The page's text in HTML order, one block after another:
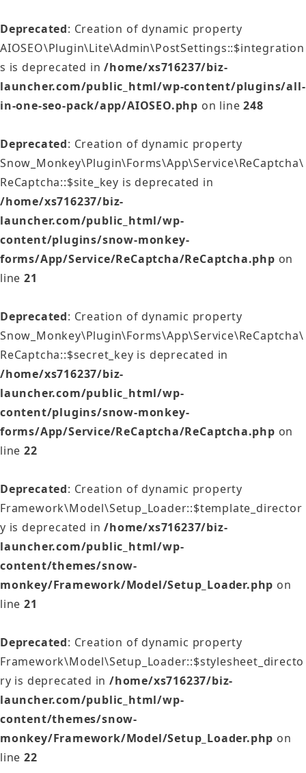
Deprecated: Creation of dynamic property
AIOSEO\Plugin\Lite\Admin\PostSettings::$integration
s is deprecated in/home/xs716237/biz-
launcher.com/public_html/wp-content/plugins/all-
in-one-seo-pack/app/AIOSEO.php on line248
Deprecated: Creation of dynamic property
Snow_Monkey\Plugin\Forms\App\Service\ReCaptcha\
ReCaptcha::$site_key is deprecated in
/home/xs716237/biz-
launcher.com/public_html/wp-
content/plugins/snow-monkey-
forms/App/Service/ReCaptcha/ReCaptcha.php on
line 21
Deprecated: Creation of dynamic property
Snow_Monkey\Plugin\Forms\App\Service\ReCaptcha\
ReCaptcha::$secret_key is deprecated in
/home/xs716237/biz-
launcher.com/public_html/wp-
content/plugins/snow-monkey-
forms/App/Service/ReCaptcha/ReCaptcha.php on
line 22
Deprecated: Creation of dynamic property
Framework\Model\Setup_Loader::$template_director
y is deprecated in/home/xs716237/biz-
launcher.com/public_html/wp-
content/themes/snow-
monkey/Framework/Model/Setup_Loader.php on
line 21
Deprecated: Creation of dynamic property
Framework\Model\Setup_Loader::$stylesheet_directo
ry is deprecated in/home/xs716237/biz-
launcher.com/public_html/wp-
content/themes/snow-
monkey/Framework/Model/Setup_Loader.php on
line 22